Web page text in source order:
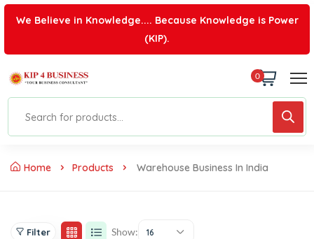
We Believe in Knowledge.... Because Knowledge is Power
(KIP).
0
Home Products Warehouse Business In India
Filter Show: 16